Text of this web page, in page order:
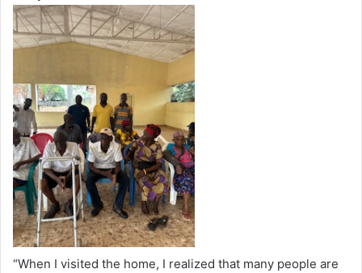
“When I visited the home, I realized that many people are